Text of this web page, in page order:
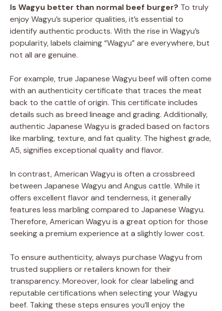
Is Wagyu better than normal beef burger? To truly
enjoy Wagyu’s superior qualities, it’s essential to
identify authentic products. With the rise in Wagyu’s
popularity, labels claiming “Wagyu” are everywhere, but
not all are genuine.
For example, true Japanese Wagyu beef will often come
with an authenticity certificate that traces the meat
back to the cattle of origin. This certificate includes
details such as breed lineage and grading. Additionally,
authentic Japanese Wagyu is graded based on factors
like marbling, texture, and fat quality. The highest grade,
A5, signifies exceptional quality and flavor.
In contrast, American Wagyu is often a crossbreed
between Japanese Wagyu and Angus cattle. While it
offers excellent flavor and tenderness, it generally
features less marbling compared to Japanese Wagyu.
Therefore, American Wagyu is a great option for those
seeking a premium experience at a slightly lower cost.
To ensure authenticity, always purchase Wagyu from
trusted suppliers or retailers known for their
transparency. Moreover, look for clear labeling and
reputable certifications when selecting your Wagyu
beef. Taking these steps ensures you’ll enjoy the